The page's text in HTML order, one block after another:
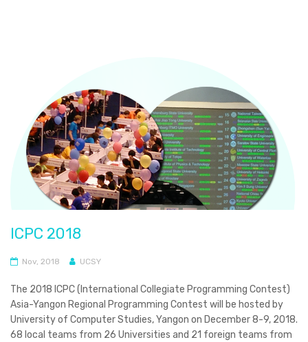
ICPC 2018
Nov, 2018 UCSY
The 2018 ICPC (International Collegiate Programming Contest)
Asia-Yangon Regional Programming Contest will be hosted by
University of Computer Studies, Yangon on December 8-9, 2018.
68 local teams from 26 Universities and 21 foreign teams from